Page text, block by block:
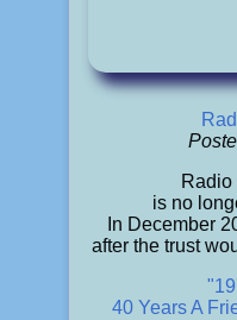
Radio
is no
In December
after the trust
40 Years A